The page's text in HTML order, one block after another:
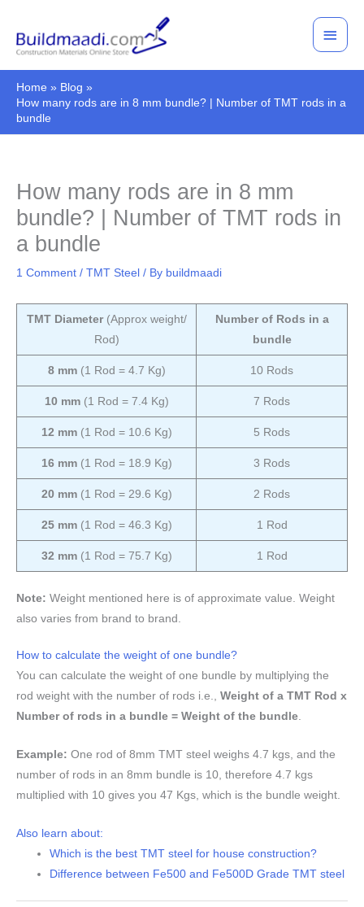
content
Main
Menu
Home
Blog
How many rods are in 8 mm bundle? | Number of TMT rods in a
bundle
How many rods are in 8 mm
bundle? | Number of TMT rods in
a bundle
1 Comment / TMT Steel / By buildmaadi
TMT Diameter (Approx weight/
Rod)
Number of Rods in a
bundle
8 mm(1 Rod = 4.7 Kg) 10 Rods
10 mm(1 Rod = 7.4 Kg) 7 Rods
12 mm(1 Rod = 10.6 Kg) 5 Rods
16 mm(1 Rod = 18.9 Kg) 3 Rods
20 mm(1 Rod = 29.6 Kg) 2 Rods
25 mm(1 Rod = 46.3 Kg) 1 Rod
32 mm(1 Rod = 75.7 Kg) 1 Rod
Note: Weight mentioned here is of approximate value. Weight
also varies from brand to brand.
How to calculate the weight of one bundle?
You can calculate the weight of one bundle by multiplying the
rod weight with the number of rods i.e., Weight of a TMT Rod x
Number of rods in a bundle = Weight of the bundle.
Example: One rod of 8mm TMT steel weighs 4.7 kgs, and the
number of rods in an 8mm bundle is 10, therefore 4.7 kgs
multiplied with 10 gives you 47 Kgs, which is the bundle weight.
Also learn about:
Which is the best TMT steel for house construction?
Difference between Fe500 and Fe500D Grade TMT steel